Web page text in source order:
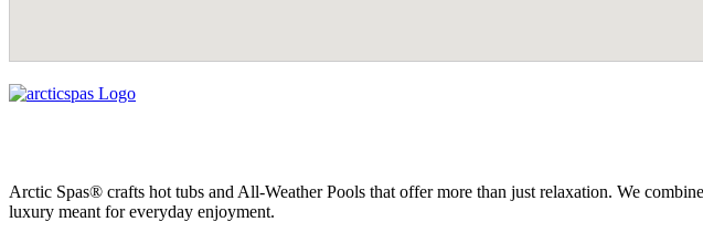
Arctic Spas® crafts hot tubs and All-Weather Pools that offer more than just relaxation. We
luxury meant for everyday enjoyment.